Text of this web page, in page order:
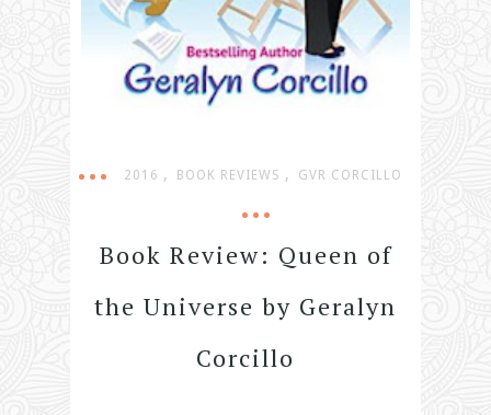
2016 , BOOK REVIEWS , GVR CORCILLO
Book Review: Queen of
the Universe by Geralyn
Corcillo